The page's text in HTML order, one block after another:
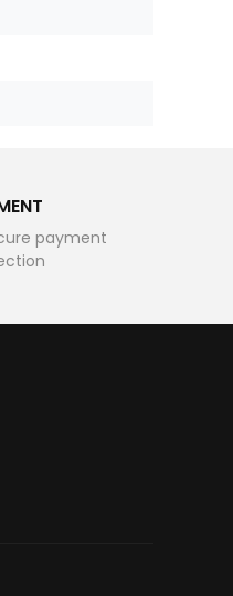
payment